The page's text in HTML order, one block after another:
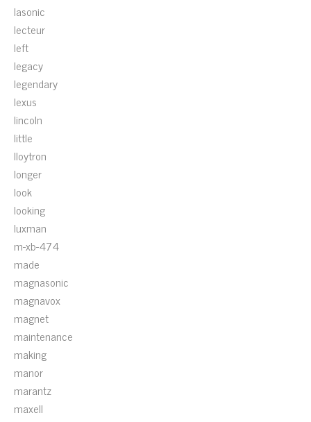
lasonic
lecteur
left
legacy
legendary
lexus
lincoln
little
lloytron
longer
look
looking
luxman
m-xb-474
made
magnasonic
magnavox
magnet
maintenance
making
manor
marantz
maxell